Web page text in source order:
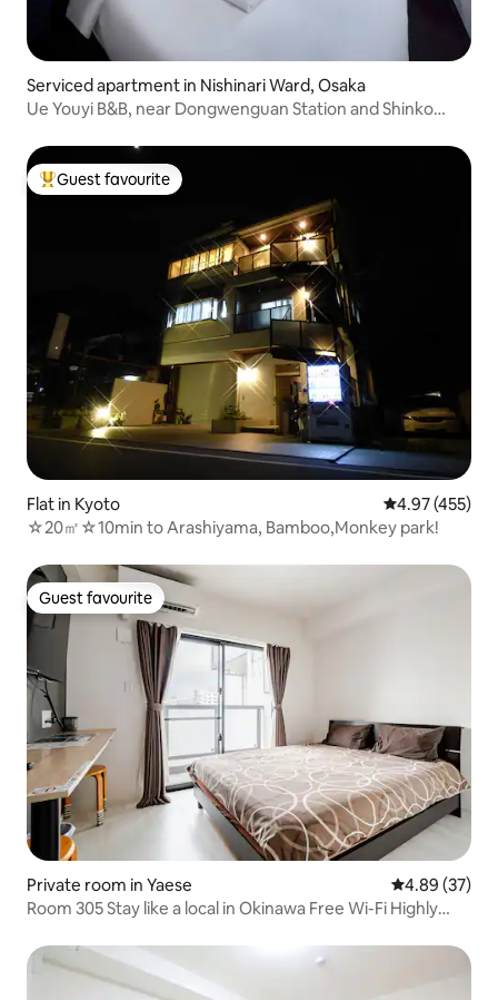
Serviced apartment in Nishinari Ward, Osaka
Ue Youyi B&B, near Dongwenguan Station and Shinko
apartment with a large bed and sofa bed
Top guest favourite
Guest favourite
Flat in Kyoto 4.97 out of 5
4.97 (455)
☆20㎡☆10min to Arashiyama, Bamboo,Monkey park!
Guest favourite
Guest favourite
Private room in Yaese 4.89 out of 5
4.89 (37)
Room 305 Stay like a local in Okinawa Free Wi-Fi Highly